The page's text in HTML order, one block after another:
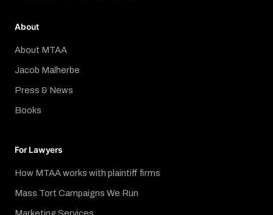
About
About MTAA
Jacob Malherbe
Press & News
Books
For Lawyers
How MTAA works with plaintiff firms
Mass Tort Campaigns We Run